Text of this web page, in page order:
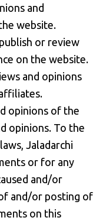
and
website.
or review
on the website.
and opinions
opinions of the
opinions. To the
Jaladarchi
or for any
and/or
and/or posting of
on this